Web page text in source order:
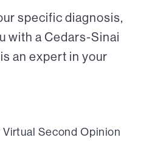
specific diagnosis,
with a Cedars-Sinai
an expert in your
Second Opinion